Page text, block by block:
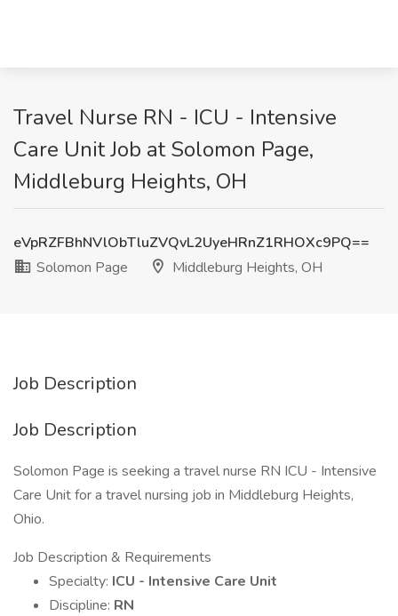
Travel Nurse RN - ICU - Intensive
Care Unit Job at Solomon Page,
Middleburg Heights, OH
eVpRZFBhNVlObTluZVQvL2UyeHRnZ1RHOXc9PQ==
Solomon Page
Middleburg Heights, OH
Job Description
Job Description
Solomon Page is seeking a travel nurse RN ICU - Intensive
Care Unit for a travel nursing job in Middleburg Heights,
Ohio.
Job Description & Requirements
Specialty: ICU - Intensive Care Unit
Discipline: RN